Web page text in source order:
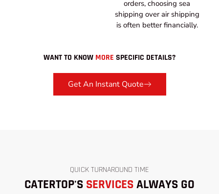
orders, choosing sea
shipping over air shipping
is often better financially.
WANT TO KNOW MORE SPECIFIC DETAILS?
Get An Instant Quote
QUICK TURNAROUND TIME
CATERTOP'S SERVICESALWAYS GO